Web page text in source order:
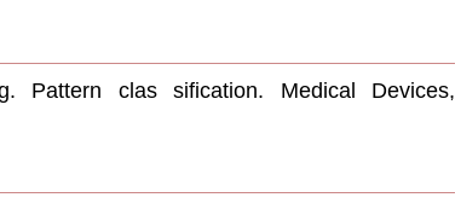
Pattern clas siﬁcation. Medical Devices,